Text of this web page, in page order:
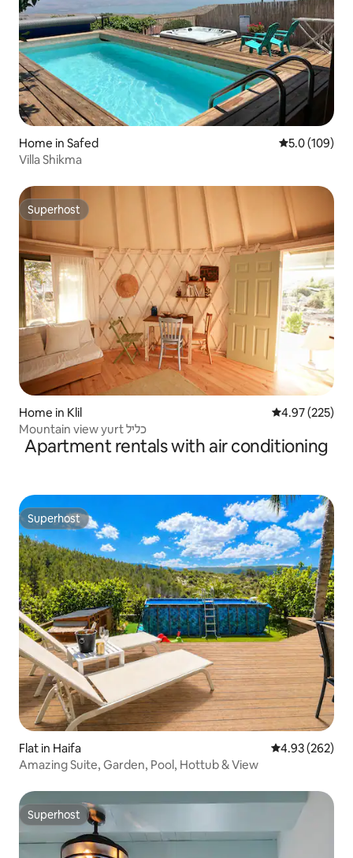
Home in Safed 5.0 out of 5
5.0 (109)
Villa Shikma
Superhost
Superhost
Home in Klil 4.97 out of 5
4.97 (225)
Mountain view yurt כליל
Apartment rentals with air conditioning
Superhost
Superhost
Flat in Haifa 4.93 out of 5
4.93 (262)
Amazing Suite, Garden, Pool, Hottub & View
Superhost
Superhost